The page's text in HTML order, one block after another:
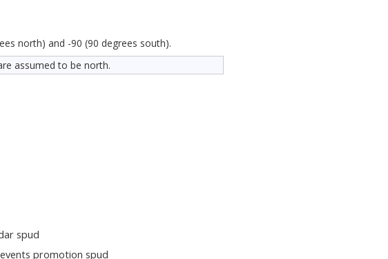
north) and -90 (90 degrees south).
assumed to be north.
spud
promotion spud